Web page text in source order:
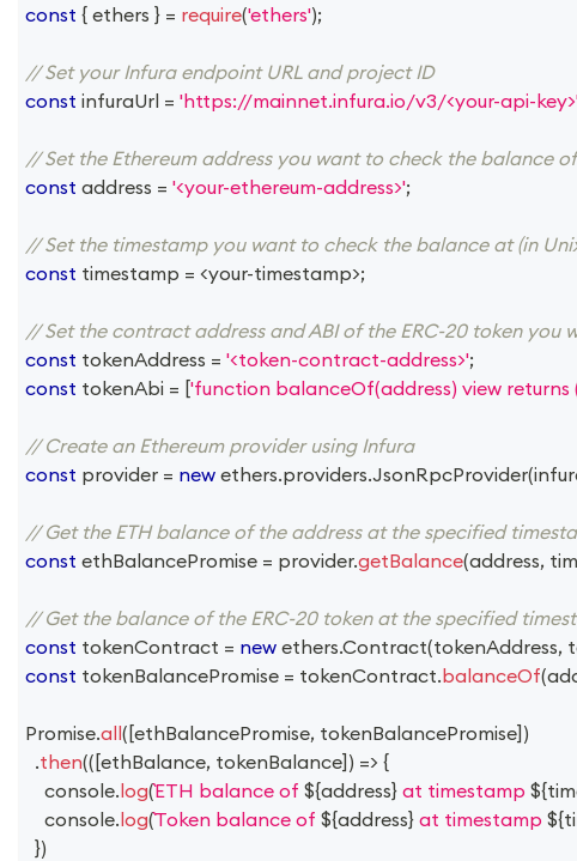
const { ethers } = require('ethers');
// Set your Infura endpoint URL and project ID
const infuraUrl = 'https://mainnet.infura.io/v3/<your-api-
// Set the Ethereum address you want to check the balance of
const address = '<your-ethereum-address>';
// Set the timestamp you want to check the balance at (in
const timestamp = <your-timestamp>;
// Set the contract address and ABI of the ERC-20 token you
const tokenAddress = '<token-contract-address>';
const tokenAbi = ['function balanceOf(address) view returns
// Create an Ethereum provider using Infura
const provider = new ethers.providers.JsonRpcProvider(
// Get the ETH balance of the address at the specified
const ethBalancePromise = provider.getBalance(address,
// Get the balance of the ERC-20 token at the specified
const tokenContract = new ethers.Contract(tokenAddress,
const tokenBalancePromise = tokenContract.balanceOf(
Promise.all([ethBalancePromise, tokenBalancePromise])
.then(([ethBalance, tokenBalance]) => {
console.log(ETH balance of ${address} at timestamp ${
console.log(Token balance of ${address} at timestamp ${
})